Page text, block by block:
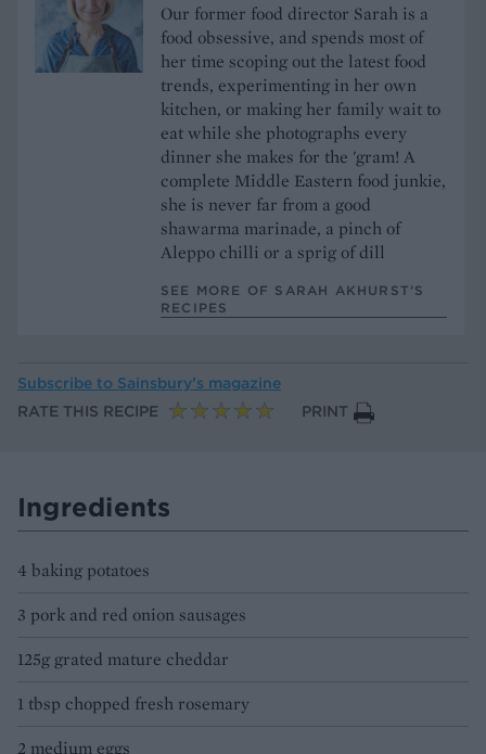
Our former food director Sarah is a
food obsessive, and spends most of
her time scoping out the latest food
trends, experimenting in her own
kitchen, or making her family wait to
eat while she photographs every
dinner she makes for the 'gram! A
complete Middle Eastern food junkie,
she is never far from a good
shawarma marinade, a pinch of
Aleppo chilli or a sprig of dill
SEE MORE OF SARAH AKHURST’S
RECIPES
Subscribe to Sainsbury’s magazine
RATE THIS RECIPE
PRINT
Ingredients
4 baking potatoes
3 pork and red onion sausages
125g grated mature cheddar
1 tbsp chopped fresh rosemary
2 medium eggs